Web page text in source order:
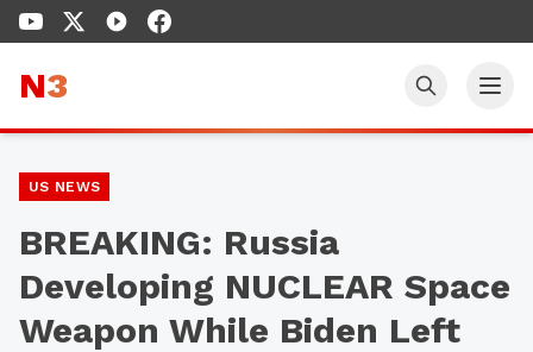
N3
US NEWS
BREAKING: Russia
Developing NUCLEAR Space
Weapon While Biden Left